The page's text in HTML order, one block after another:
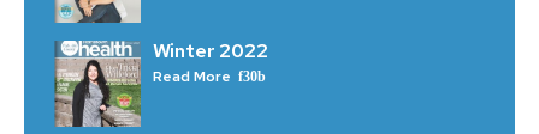
Winter 2022
Read More